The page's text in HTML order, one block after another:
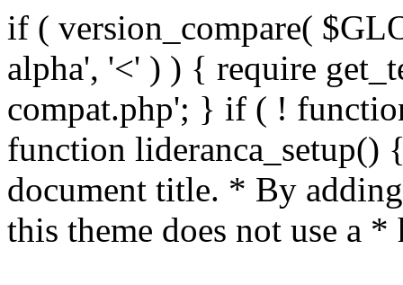
if ( version_compare(
alpha', '<' ) ) { require
compat.php'; } if ( !
function lideranca_setup()
document title. * By
this theme does not use a *